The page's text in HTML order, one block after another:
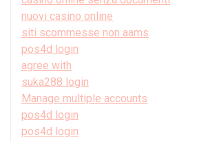
nuovi casino online
siti scommesse non aams
pos4d login
agree with
suka288 login
Manage multiple accounts
pos4d login
pos4d login